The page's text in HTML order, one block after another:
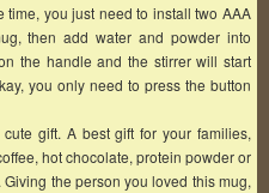
you just need to install two AAA
then add water and powder into
the handle and the stirrer will start
you only need to press the button
gift. A best gift for your families,
hot chocolate, protein powder or
the person you loved this mug,